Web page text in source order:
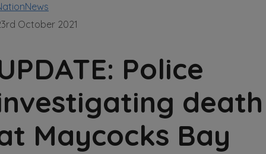
October 2021
Police
death
Maycocks Bay